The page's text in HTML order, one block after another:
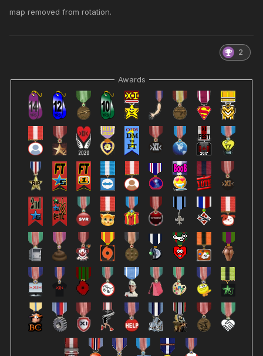
map removed from rotation.
2
Awards